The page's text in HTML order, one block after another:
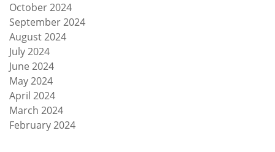
October 2024
September 2024
August 2024
July 2024
June 2024
May 2024
April 2024
March 2024
February 2024